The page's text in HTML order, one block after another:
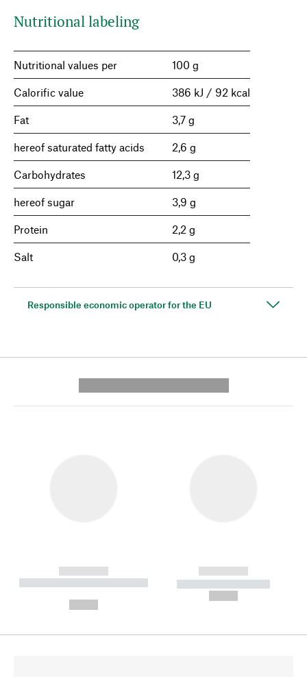
Nutritional labeling
Nutritional values per 100 g
Calorific value 386 kJ / 92 kcal
Fat 3,7 g
hereof saturated fatty acids 2,6 g
Carbohydrates 12,3 g
hereof sugar 3,9 g
Protein 2,2 g
Salt 0,3 g
Responsible economic operator for the EU
------------
----------- ----------- --------
------------
----------- -----------